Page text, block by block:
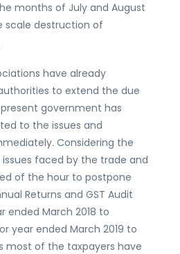
months of July and August
scale destruction of
have already
to extend the due
government has
to the issues and
Considering the
faced by the trade and
of the hour to postpone
Returns and GST Audit
ended March 2018 to
year ended March 2019 to
most of the taxpayers have